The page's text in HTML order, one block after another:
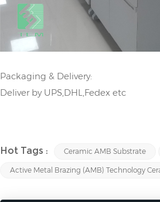
Packaging & Delivery:
Deliver by UPS,DHL,Fedex etc
Hot Tags : Ceramic AMB Substrate
Active Metal Brazing (AMB) Technology